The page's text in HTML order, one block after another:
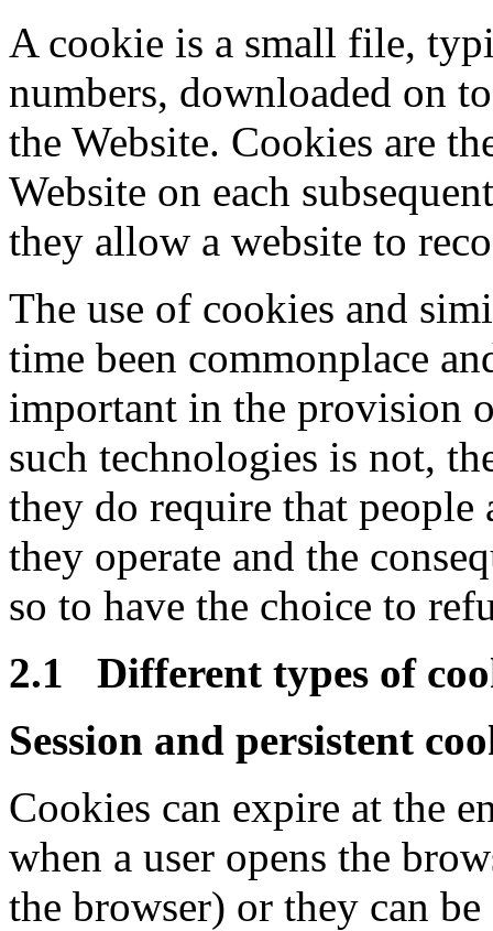
A cookie is a small file,
numbers, downloaded on
the Website. Cookies are
Website on each
they allow a website to
The use of cookies and
time been commonplace
important in the provision
such technologies is not,
they do require that
they operate and the
so to have the choice to
2.1 Different types of
Session and persistent
Cookies can expire at the
when a user opens the
the browser) or they can